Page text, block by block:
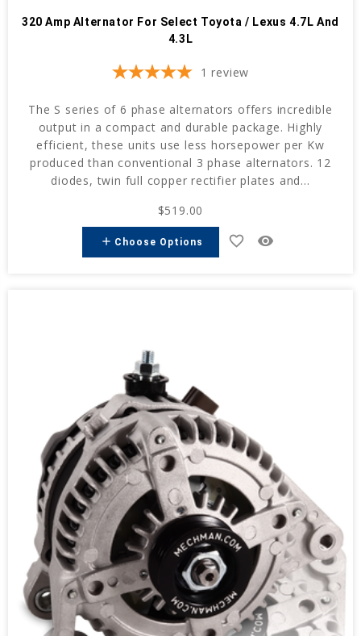
320 Amp Alternator For Select Toyota / Lexus 4.7L And
4.3L
1 review
The S series of 6 phase alternators offers incredible
output in a compact and durable package. Highly
efficient, these units use less horsepower per Kw
produced than conventional 3 phase alternators. 12
diodes, twin full copper rectifier plates and...
$519.00
add Choose Options favorite_border remove_red_eye